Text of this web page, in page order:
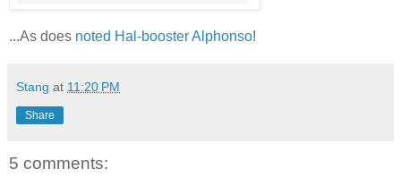
...As does noted Hal-booster Alphonso!
Stang at 11:20 PM
Share
5 comments: